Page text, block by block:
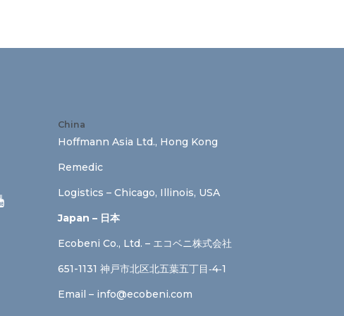
China
Hoffmann Asia Ltd., Hong Kong
Remedic
Logistics – Chicago, Illinois, USA
Japan – 日本
Ecobeni Co., Ltd. – エコベニ株式会社
651-1131 神戸市北区北五葉五丁目‐4‐1
Email – info@ecobeni.com